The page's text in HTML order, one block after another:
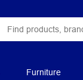
Furniture